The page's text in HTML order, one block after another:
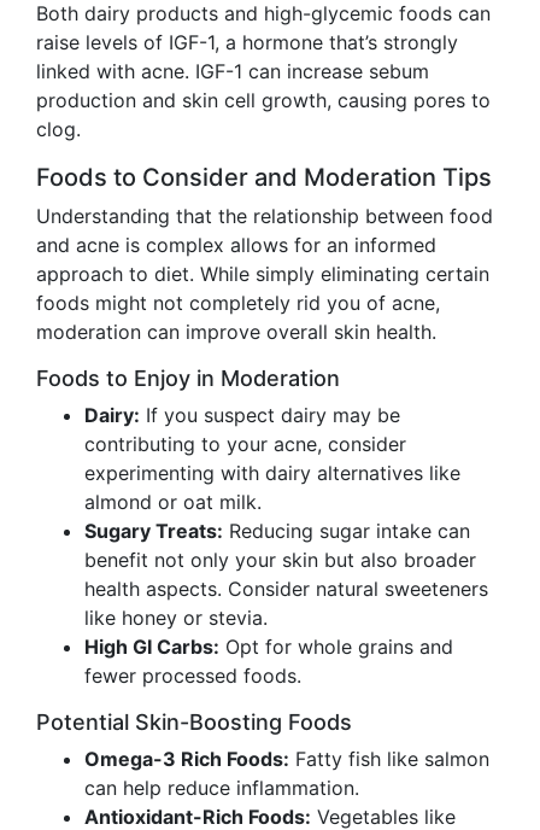
Both dairy products and high-glycemic foods can
raise levels of IGF-1, a hormone that’s strongly
linked with acne. IGF-1 can increase sebum
production and skin cell growth, causing pores to
clog.
Foods to Consider and Moderation Tips
Understanding that the relationship between food
and acne is complex allows for an informed
approach to diet. While simply eliminating certain
foods might not completely rid you of acne,
moderation can improve overall skin health.
Foods to Enjoy in Moderation
Dairy: If you suspect dairy may be
contributing to your acne, consider
experimenting with dairy alternatives like
almond or oat milk.
Sugary Treats: Reducing sugar intake can
benefit not only your skin but also broader
health aspects. Consider natural sweeteners
like honey or stevia.
High GI Carbs: Opt for whole grains and
fewer processed foods.
Potential Skin-Boosting Foods
Omega-3 Rich Foods: Fatty fish like salmon
can help reduce inflammation.
Antioxidant-Rich Foods: Vegetables like